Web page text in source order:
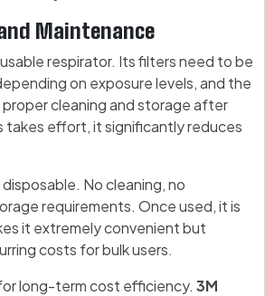
Maintenance
respirator. Its filters need to be
on exposure levels, and the
cleaning and storage after
takes effort, it significantly reduces
disposable. No cleaning, no
requirements. Once used, it is
it extremely convenient but
costs for bulk users.
long-term cost efficiency. 3M